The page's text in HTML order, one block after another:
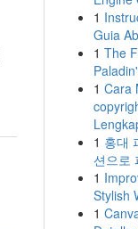
1
Guia
1 The
1 Cara
1 홍대
션으로
1
Stylish
1